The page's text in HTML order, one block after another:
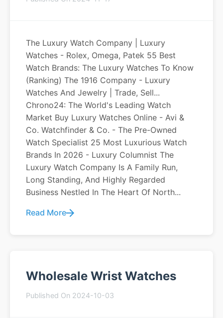
The Luxury Watch Company | Luxury
Watches - Rolex, Omega, Patek 55 Best
Watch Brands: The Luxury Watches To Know
(Ranking) The 1916 Company - Luxury
Watches And Jewelry | Trade, Sell...
Chrono24: The World's Leading Watch
Market Buy Luxury Watches Online - Avi &
Co. Watchfinder & Co. - The Pre-Owned
Watch Specialist 25 Most Luxurious Watch
Brands In 2026 - Luxury Columnist The
Luxury Watch Company Is A Family Run,
Long Standing, And Highly Regarded
Business Nestled In The Heart Of North...
Read More
Wholesale Wrist Watches
Published On 2024-10-03